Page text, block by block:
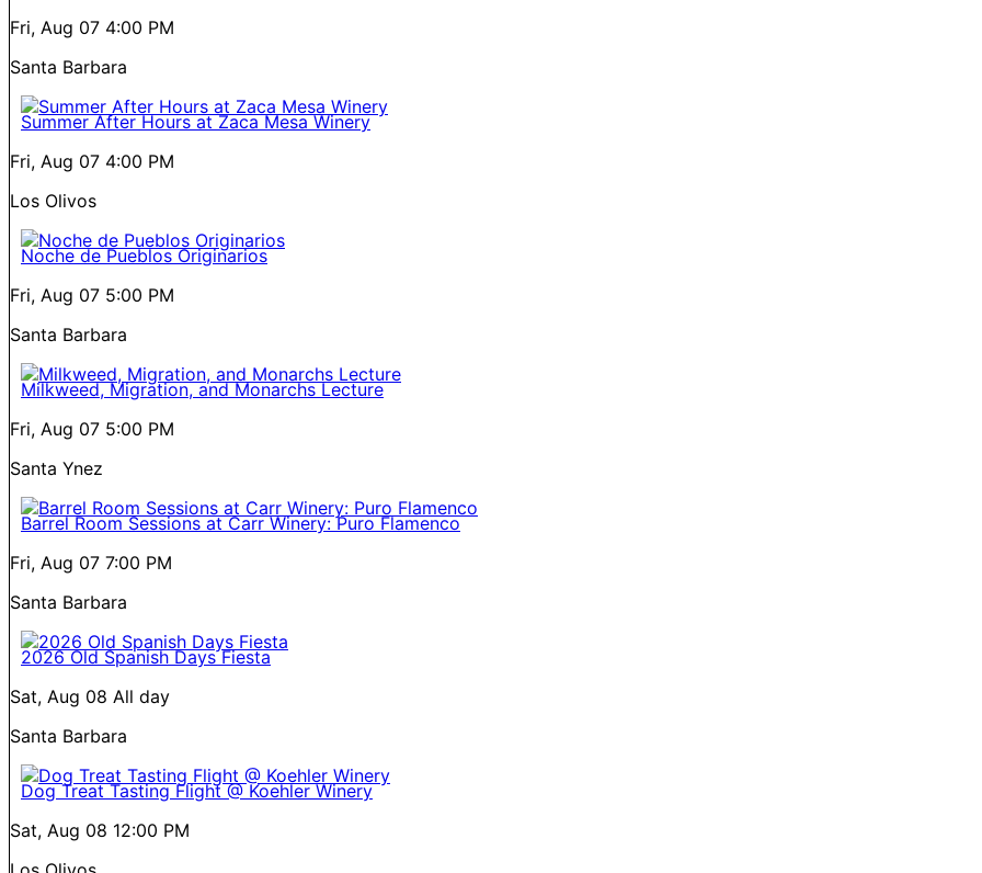
Fri, Aug 07 4:00 PM
Santa Barbara
Summer After Hours at Zaca Mesa Winery
Fri, Aug 07 4:00 PM
Los Olivos
Noche de Pueblos Originarios
Fri, Aug 07 5:00 PM
Santa Barbara
Milkweed, Migration, and Monarchs Lecture
Fri, Aug 07 5:00 PM
Santa Ynez
Barrel Room Sessions at Carr Winery: Puro Flamenco
Fri, Aug 07 7:00 PM
Santa Barbara
2026 Old Spanish Days Fiesta
Sat, Aug 08 All day
Santa Barbara
Dog Treat Tasting Flight @ Koehler Winery
Sat, Aug 08 12:00 PM